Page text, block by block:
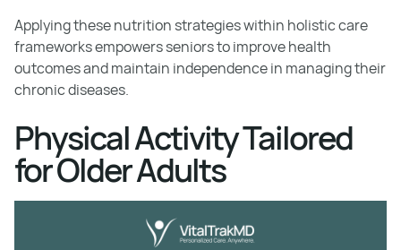
Applying these nutrition strategies within holistic care
frameworks empowers seniors to improve health
outcomes and maintain independence in managing their
chronic diseases.
Physical Activity Tailored
for Older Adults